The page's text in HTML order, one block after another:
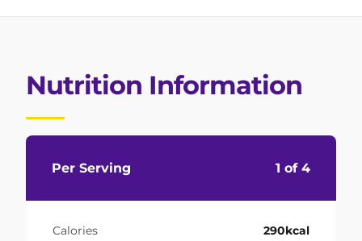
Nutrition Information
Per Serving 1 of 4
Calories 290kcal